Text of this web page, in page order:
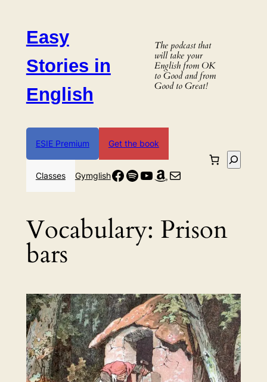
contentEasy
Stories in
English
The podcast that
will take your
English from OK
to Good and from
Good to Great!
ESIE Premium Get the book
Classes GymglishFacebook
Spotify
YouTube
Amazon
Mail
Search
Vocabulary: Prison
bars